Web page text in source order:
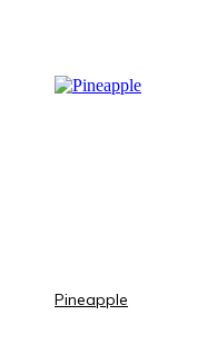
Pineapple